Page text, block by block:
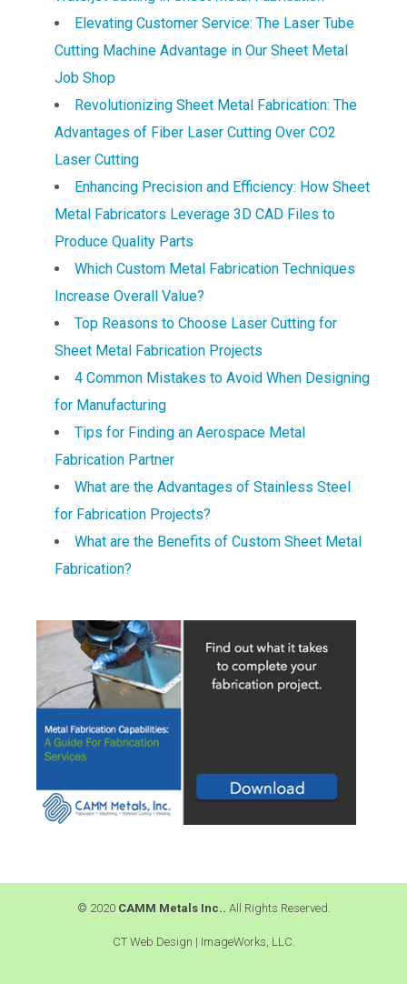
Elevating Customer Service: The Laser Tube
Cutting Machine Advantage in Our Sheet Metal
Job Shop
Revolutionizing Sheet Metal Fabrication: The
Advantages of Fiber Laser Cutting Over CO2
Laser Cutting
Enhancing Precision and Efficiency: How Sheet
Metal Fabricators Leverage 3D CAD Files to
Produce Quality Parts
Which Custom Metal Fabrication Techniques
Increase Overall Value?
Top Reasons to Choose Laser Cutting for
Sheet Metal Fabrication Projects
4 Common Mistakes to Avoid When Designing
for Manufacturing
Tips for Finding an Aerospace Metal
Fabrication Partner
What are the Advantages of Stainless Steel
for Fabrication Projects?
What are the Benefits of Custom Sheet Metal
Fabrication?
© 2020 CAMM Metals Inc.. All Rights Reserved.
CT Web Design | ImageWorks, LLC.